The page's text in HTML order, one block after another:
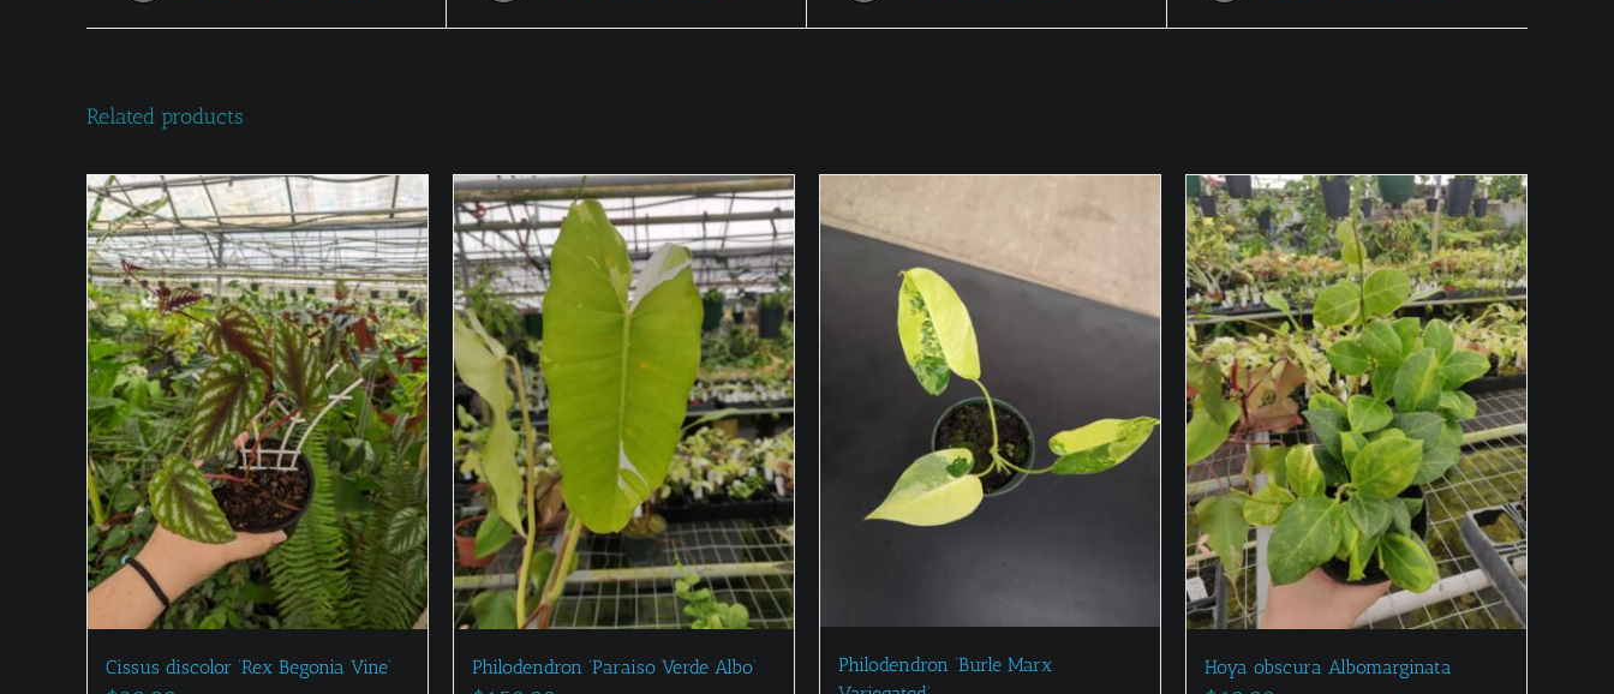
Related products
Cissus discolor ‘Rex Begonia Vine’ Philodendron ‘Paraiso Verde Albo’
Philodendron ‘Burle Marx
Hoya obscura Albomarginata